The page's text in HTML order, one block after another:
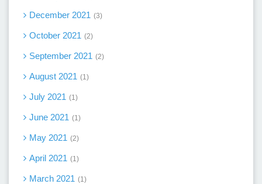
December 2021 3
October 2021 2
September 2021 2
August 2021 1
July 2021 1
June 2021 1
May 2021 2
April 2021 1
March 2021 1